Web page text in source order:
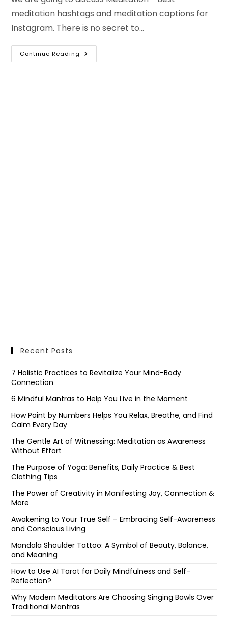
meditation hashtags and meditation captions for
Instagram. There is no secret to…
Continue Reading Best
Meditation
Recent Posts
7 Holistic Practices to Revitalize Your Mind-Body
Connection
6 Mindful Mantras to Help You Live in the Moment
How Paint by Numbers Helps You Relax, Breathe, and Find
Calm Every Day
The Gentle Art of Witnessing: Meditation as Awareness
Without Effort
The Purpose of Yoga: Benefits, Daily Practice & Best
Clothing Tips
The Power of Creativity in Manifesting Joy, Connection &
More
Awakening to Your True Self – Embracing Self-Awareness
and Conscious Living
Mandala Shoulder Tattoo: A Symbol of Beauty, Balance,
and Meaning
How to Use AI Tarot for Daily Mindfulness and Self-
Reflection?
Why Modern Meditators Are Choosing Singing Bowls Over
Traditional Mantras